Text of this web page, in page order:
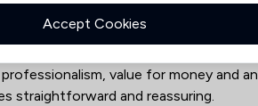
matters—highlighting efficient,
communication, responsiveness
manner during stressful cases.
value for money and an
straightforward and reassuring.
Accept Cookies